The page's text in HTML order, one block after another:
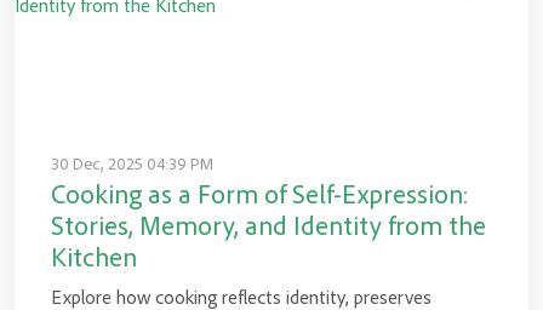
30 Dec, 2025 04:39 PM
Cooking as a Form of Self-Expression:
Stories, Memory, and Identity from the
Kitchen
Explore how cooking reflects identity, preserves